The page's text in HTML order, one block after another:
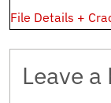
File Details +
Leave a